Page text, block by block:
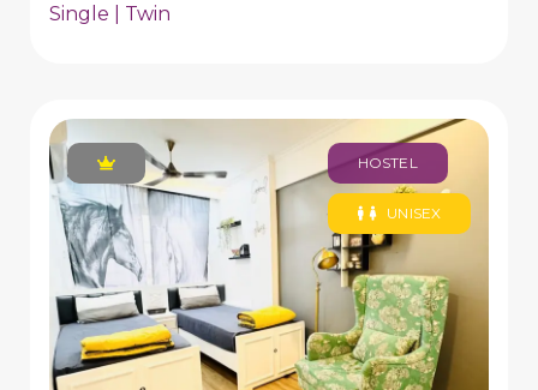
Single | Twin
HOSTEL
UNISEX